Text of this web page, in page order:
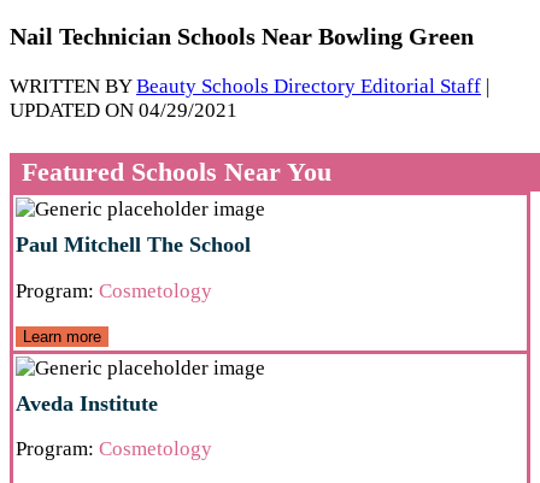
Nail Technician Schools Near Bowling Green
WRITTEN BYBeauty Schools Directory Editorial Staff
UPDATED ON 04/29/2021
Featured Schools Near You
Paul Mitchell The School
Program: Cosmetology
Learn more
Aveda Institute
Program: Cosmetology